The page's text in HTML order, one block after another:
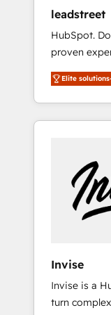
your
team of 100+
growth |
leadstreet
HubSpot.
proven
implementations. With 12+
experience,
to its fullest
website, or
Elite
Invise
Invise is a
turn